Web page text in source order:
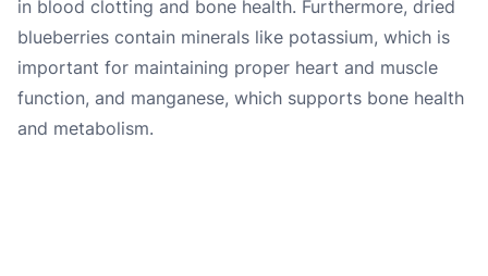
in blood clotting and bone health. Furthermore, dried
blueberries contain minerals like potassium, which is
important for maintaining proper heart and muscle
function, and manganese, which supports bone health
and metabolism.